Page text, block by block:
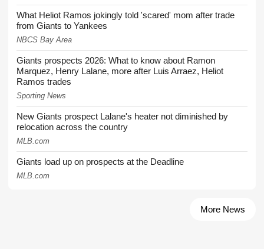
What Heliot Ramos jokingly told 'scared' mom after trade
from Giants to Yankees
NBCS Bay Area
Giants prospects 2026: What to know about Ramon
Marquez, Henry Lalane, more after Luis Arraez, Heliot
Ramos trades
Sporting News
New Giants prospect Lalane's heater not diminished by
relocation across the country
MLB.com
Giants load up on prospects at the Deadline
MLB.com
More News